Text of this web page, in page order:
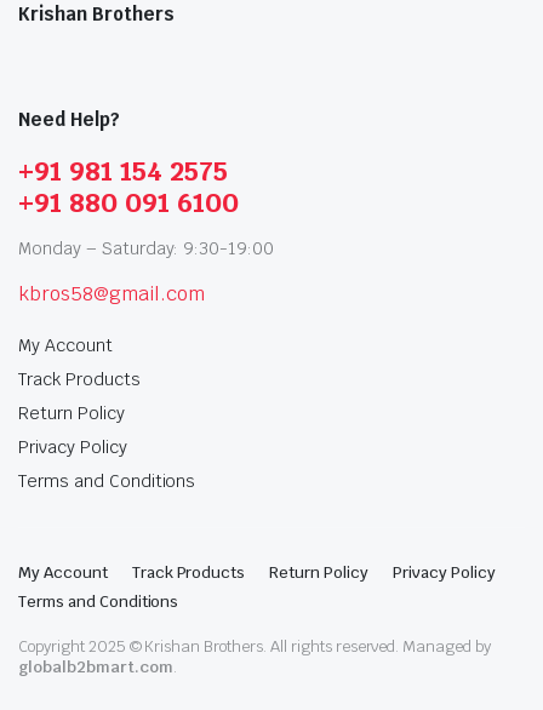
Krishan Brothers
Need Help?
+91 981 154 2575
+91 880 091 6100
Monday – Saturday: 9:30-19:00
kbros58@gmail.com
My Account
Track Products
Return Policy
Privacy Policy
Terms and Conditions
My Account Track Products Return Policy
Privacy Policy
Terms and Conditions
Copyright 2025 © Krishan Brothers. All rights reserved. Managed by
globalb2bmart.com.